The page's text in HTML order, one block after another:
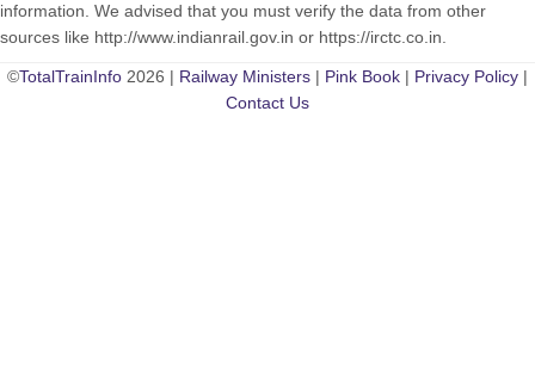
information. We advised that you must verify the data from other
sources like http://www.indianrail.gov.in or https://irctc.co.in.
©TotalTrainInfo 2026 | Railway Ministers | Pink Book | Privacy Policy |
Contact Us